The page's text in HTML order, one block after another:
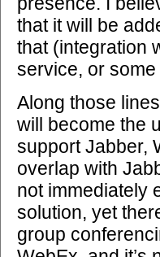
that it will be
that (integration
service, or
Along those
will become the
support Jabber,
overlap with
not immediately
solution, yet
group